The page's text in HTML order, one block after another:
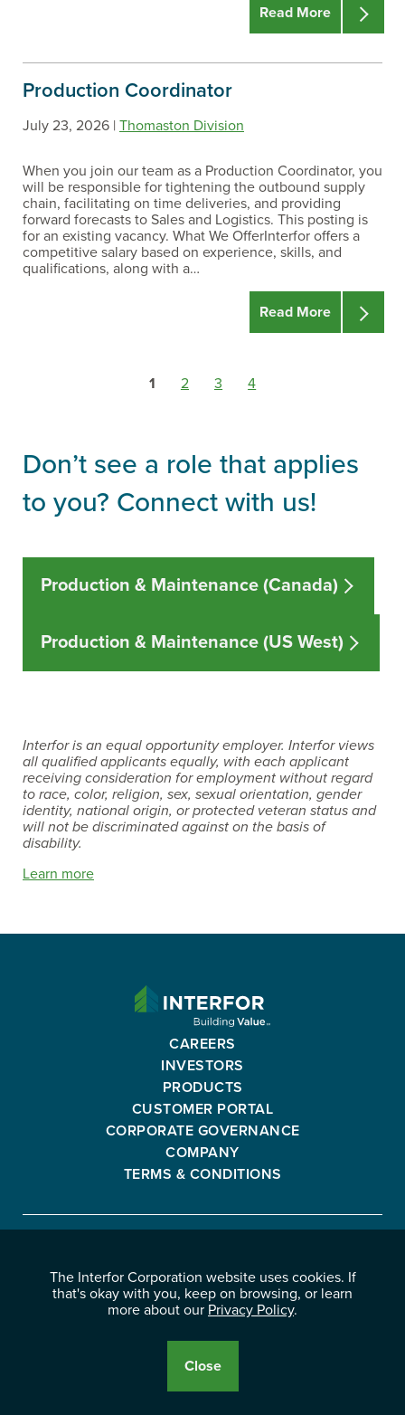
The Interfor Corporation website uses cookies. If
that's okay with you, keep on browsing, or learn
more about our Privacy Policy.
CloseCookie
Disclosure
Read More
Production Coordinator
July 23, 2026 | Thomaston Division
When you join our team as a Production Coordinator, you
will be responsible for tightening the outbound supply
chain, facilitating on time deliveries, and providing
forward forecasts to Sales and Logistics. This posting is
for an existing vacancy. What We OfferInterfor offers a
competitive salary based on experience, skills, and
qualifications, along with a…
Read More
Go
1
Go
2
Go
3
Go
4
Don’t see a role that applies
to you? Connect with us!
Production & Maintenance (Canada)
Production & Maintenance (US West)
Interfor is an equal opportunity employer. Interfor views
all qualified applicants equally, with each applicant
receiving consideration for employment without regard
to race, color, religion, sex, sexual orientation, gender
identity, national origin, or protected veteran status and
will not be discriminated against on the basis of
disability.
Learn more
HOMEPAGE
CAREERS
INVESTORS
PRODUCTS
CUSTOMER PORTAL
CORPORATE GOVERNANCE
COMPANY
TERMS & CONDITIONS
Corporation
-
OPENS
NEW
WINDOW.
-
OPENS
NEW
WINDOW.
-
OPENS
NEW
WINDOW.
-
OPENS
© 2026 INTERFOR CORPORATION